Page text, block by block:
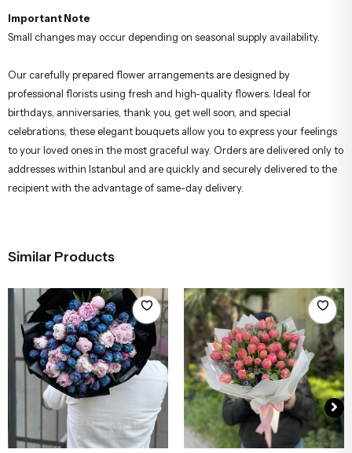
Important Note
Small changes may occur depending on seasonal supply availability.
Our carefully prepared flower arrangements are designed by
professional florists using fresh and high-quality flowers. Ideal for
birthdays, anniversaries, thank you, get well soon, and special
celebrations, these elegant bouquets allow you to express your feelings
to your loved ones in the most graceful way. Orders are delivered only to
addresses within Istanbul and are quickly and securely delivered to the
recipient with the advantage of same-day delivery.
Similar Products